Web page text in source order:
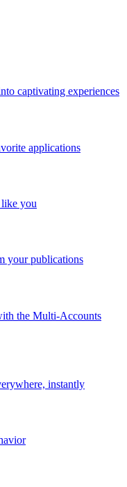
captivating experiences
applications
you
your publications
the Multi-Accounts
instantly